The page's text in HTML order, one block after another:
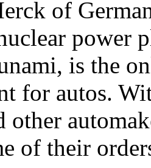
of
power
is the
for autos.
other
of their